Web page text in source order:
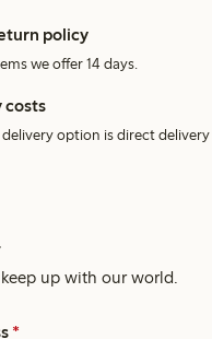
policy
we offer 14 days.
costs
option is direct
up with our world.
*